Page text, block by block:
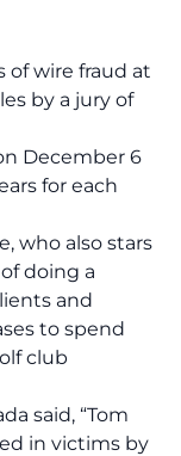
of wire fraud at
by a jury of
December 6
for each
who also stars
doing a
and
to spend
club
said, “Tom
in victims by